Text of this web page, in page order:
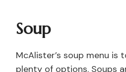
Soup
McAlister’s soup menu is
plenty of options. Soups